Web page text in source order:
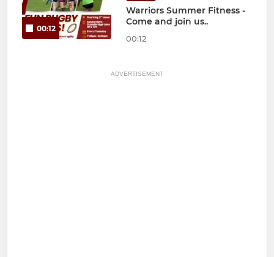
00:12
Warriors Summer Fitness -
Come and join us..
00:12
ADVERTISEMENT